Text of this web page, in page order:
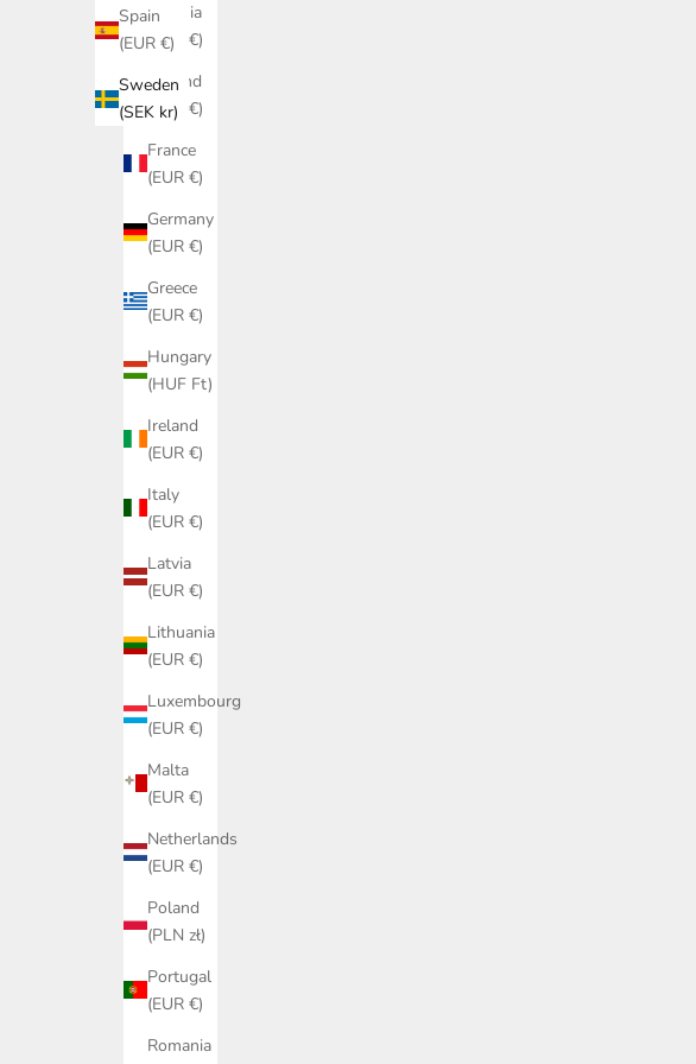
Spain
(EUR €)
Sweden
(SEK kr)
Estonia
(EUR €)
Finland
(EUR €)
France
(EUR €)
Germany
(EUR €)
Greece
(EUR €)
Hungary
(HUF Ft)
Ireland
(EUR €)
Italy
(EUR €)
Latvia
(EUR €)
Lithuania
(EUR €)
Luxembourg
(EUR €)
Malta
(EUR €)
Netherlands
(EUR €)
Poland
(PLN zł)
Portugal
(EUR €)
Romania